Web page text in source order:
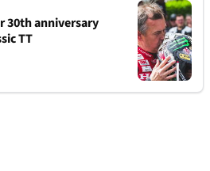
30th anniversary
TT